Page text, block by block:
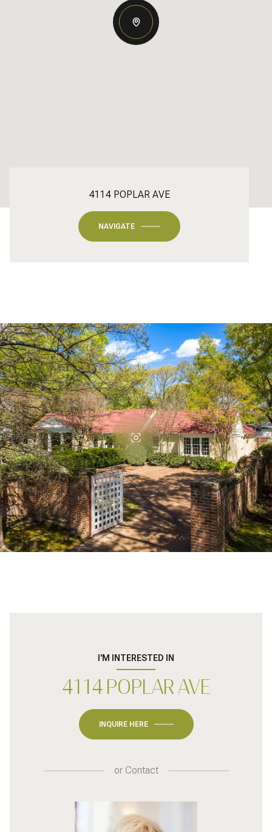
4114 POPLAR AVE
NAVIGATE
I'M INTERESTED IN
4114 POPLAR AVE
INQUIRE HERE
orContact